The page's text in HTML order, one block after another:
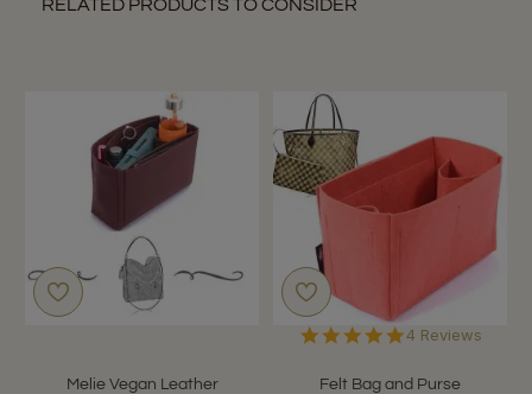
RELATED PRODUCTS TO CONSIDER
Melie Vegan Leather
Felt Bag and Purse
5.0
rating
4 Reviews